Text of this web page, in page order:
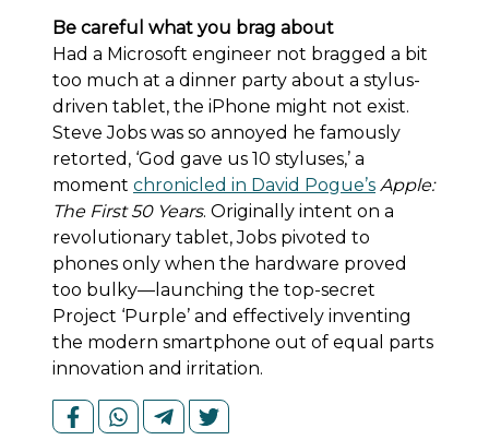
Be careful what you brag about
Had a Microsoft engineer not bragged a bit
too much at a dinner party about a stylus-
driven tablet, the iPhone might not exist.
Steve Jobs was so annoyed he famously
retorted, ‘God gave us 10 styluses,’ a
moment chronicled in David Pogue’s Apple:
The First 50 Years. Originally intent on a
revolutionary tablet, Jobs pivoted to
phones only when the hardware proved
too bulky—launching the top-secret
Project ‘Purple’ and effectively inventing
the modern smartphone out of equal parts
innovation and irritation.